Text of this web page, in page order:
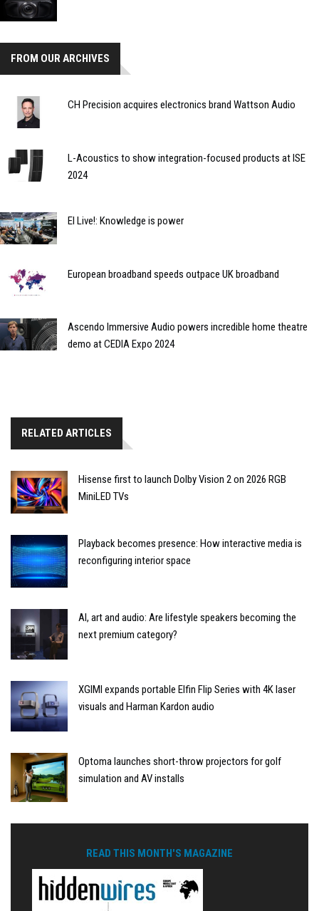
FROM OUR ARCHIVES
CH Precision acquires electronics brand Wattson Audio
L-Acoustics to show integration-focused products at ISE
2024
EI Live!: Knowledge is power
European broadband speeds outpace UK broadband
Ascendo Immersive Audio powers incredible home theatre
demo at CEDIA Expo 2024
RELATED ARTICLES
Hisense first to launch Dolby Vision 2 on 2026 RGB
MiniLED TVs
Playback becomes presence: How interactive media is
reconfiguring interior space
AI, art and audio: Are lifestyle speakers becoming the
next premium category?
XGIMI expands portable Elfin Flip Series with 4K laser
visuals and Harman Kardon audio
Optoma launches short-throw projectors for golf
simulation and AV installs
READ THIS MONTH'S MAGAZINE